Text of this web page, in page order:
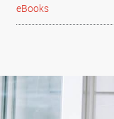
eBooks